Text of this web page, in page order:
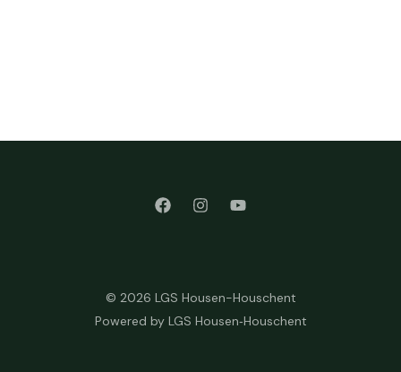
© 2026 LGS Housen-Houschent
Powered by LGS Housen‑Houschent